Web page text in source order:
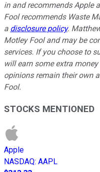
in and recommends Apple
Fool recommends Waste
a disclosure policy.
Motley Fool and may be
services. If you choose to
will earn some extra
opinions remain their own
Fool.
STOCKS MENTIONED
Apple
NASDAQ: AAPL